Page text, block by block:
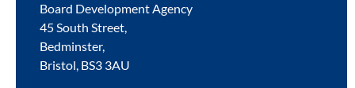
Board Development Agency
45 South Street,
Bedminster,
Bristol, BS3 3AU